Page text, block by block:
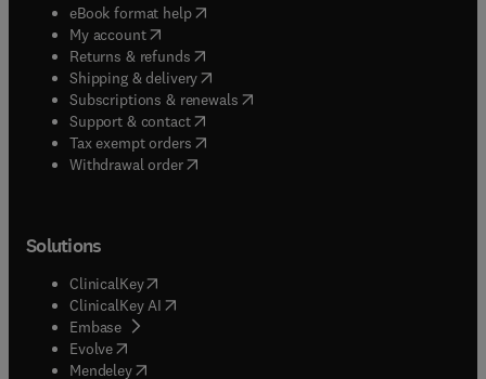
eBook format help( opens in new tab/window
My account( opens in new tab/window
Returns & refunds( opens in new tab/window
Shipping & delivery(opens in new tab/window
Subscriptions & renewals( opens in new tab/window
Support & contact( opens in new tab/window
Tax exempt orders( opens in new tab/window
Withdrawal order
Solutions
ClinicalKey(opens in new tab/window
ClinicalKey AI opens in new tab/window
Embase( opens in new tab/window
Evolve(opens in new tab/window
Mendeley( opens in new tab/window